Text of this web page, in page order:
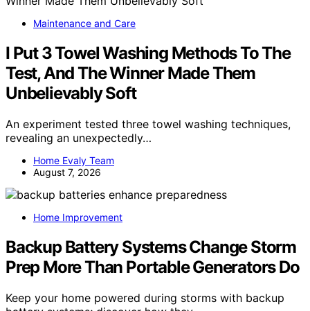
Maintenance and Care
I Put 3 Towel Washing Methods To The
Test, And The Winner Made Them
Unbelievably Soft
An experiment tested three towel washing techniques,
revealing an unexpectedly…
Home Evaly Team
August 7, 2026
Home Improvement
Backup Battery Systems Change Storm
Prep More Than Portable Generators Do
Keep your home powered during storms with backup